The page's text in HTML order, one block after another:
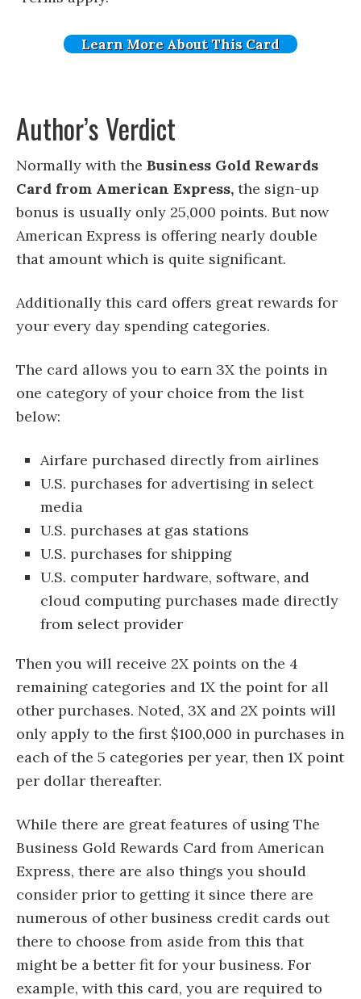
Learn More About This Card
Author’s Verdict
Normally with the Business Gold Rewards
Card from American Express, the sign-up
bonus is usually only 25,000 points. But now
American Express is offering nearly double
that amount which is quite significant.
Additionally this card offers great rewards for
your every day spending categories.
The card allows you to earn 3X the points in
one category of your choice from the list
below:
Airfare purchased directly from airlines
U.S. purchases for advertising in select
media
U.S. purchases at gas stations
U.S. purchases for shipping
U.S. computer hardware, software, and
cloud computing purchases made directly
from select provider
Then you will receive 2X points on the 4
remaining categories and 1X the point for all
other purchases. Noted, 3X and 2X points will
only apply to the first $100,000 in purchases in
each of the 5 categories per year, then 1X point
per dollar thereafter.
While there are great features of using The
Business Gold Rewards Card from American
Express, there are also things you should
consider prior to getting it since there are
numerous of other business credit cards out
there to choose from aside from this that
might be a better fit for your business. For
example, with this card, you are required to